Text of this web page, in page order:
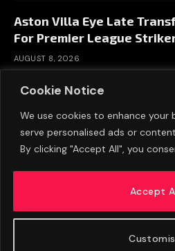
Cookie Notice
We use cookies to enhance your
serve personalised ads or
By clicking "Accept All", you
Accept
Aston Villa Eye Late
For Premier League
AUGUST 8, 2026
ADVERTISE